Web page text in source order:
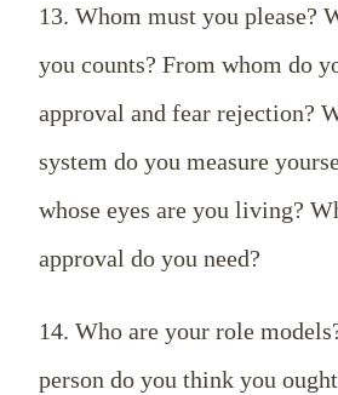
13. Whom must you please?
you counts? From whom do
approval and fear rejection?
system do you measure
whose eyes are you living?
approval do you need?
14. Who are your role
person do you think you